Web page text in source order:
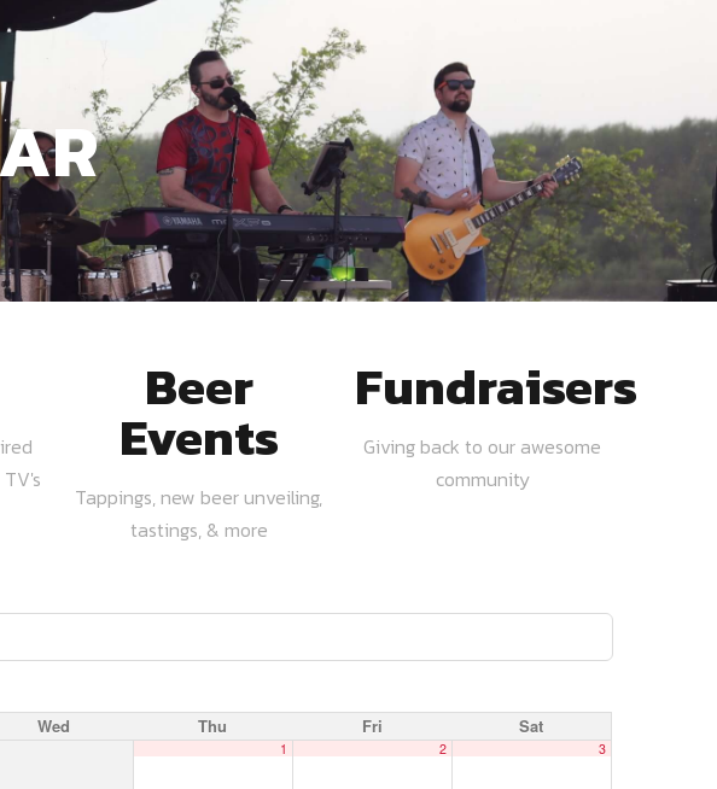
Beer
Events
Tappings, new beer unveiling,
tastings, & more
Fundraisers
Giving back to our awesome
community
Wed Thu Fri Sat
1 2 3